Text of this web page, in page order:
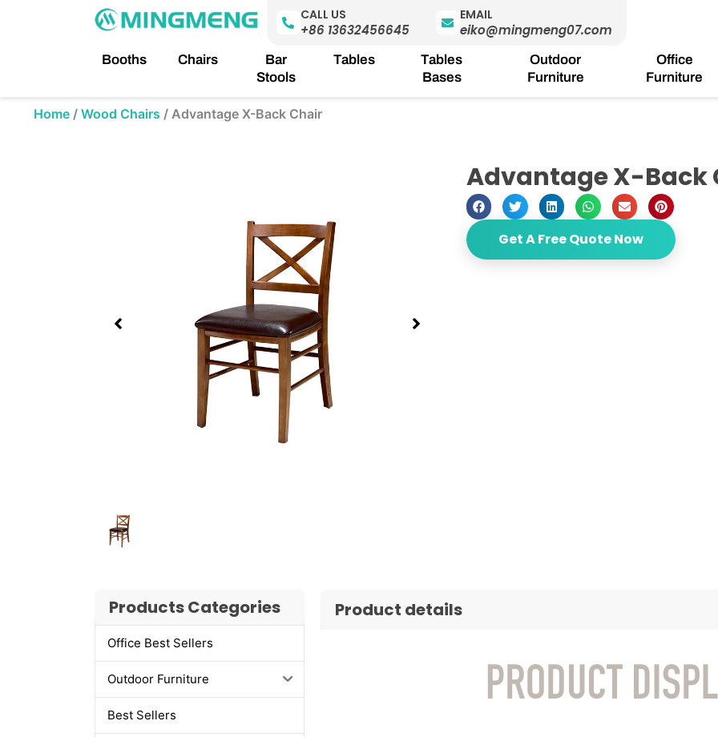
CALL US
+86 13632456645
EMAIL
eiko@mingmeng07.com
Booths Chairs
Bar
Stools
Tables
Tables
Bases
Outdoor
Furniture
Office
Furniture
Home / Wood Chairs / Advantage X-Back Chair
Advantage X-Back
Get A Free Quote Now
Products Categories
Office Best Sellers
Outdoor Furniture
Best Sellers
Product details